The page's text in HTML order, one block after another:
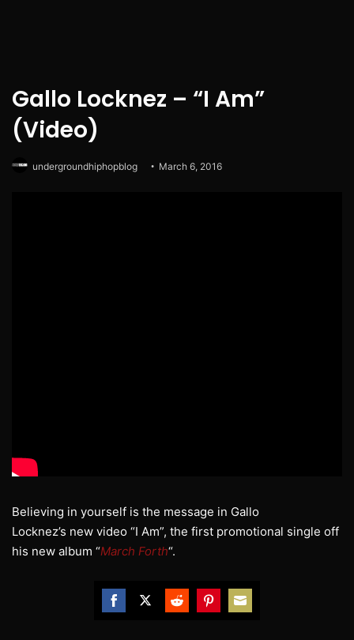
Gallo Locknez – “I Am”
(Video)
undergroundhiphopblog March 6, 2016
Believing in yourself is the message in Gallo
Locknez’s new video “I Am”, the first promotional single off
his new album “March Forth“.